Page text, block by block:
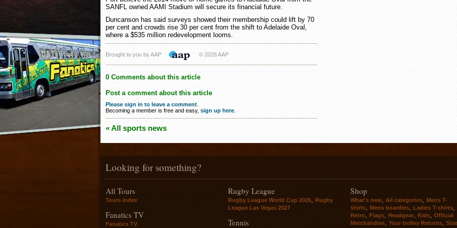
SANFL owned AAMI Stadium will secure its financial future.
Duncanson has said surveys showed their membership could lift by 70
per cent and crowds rise 30 per cent from the shift to Adelaide Oval,
where a $535 million redevelopment looms.
Brought to you by AAP © 2026 AAP
0 Comments about this article
Post a comment about this article
Please sign in to leave a comment
Becoming a member is free and easy, sign up here
« All sports news
Looking for something?
All Tours
Tours index
Fanatics TV
Fanatics TV
Rugby League
Rugby League World Cup 2026
Rugby
League Las Vegas 2027
Tennis
Shop
What's new All categories
Mens T-
shirts
Mens boardies Ladies T-shirts
Retro Flags Headgear Kids
Official
Merchandise
Your trolley Returns
Size